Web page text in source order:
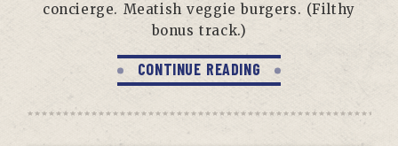
concierge. Meatish veggie burgers. (Filthy
bonus track.)
CONTINUE READING